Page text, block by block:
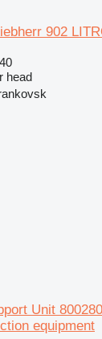
902
head
Unit
equipment